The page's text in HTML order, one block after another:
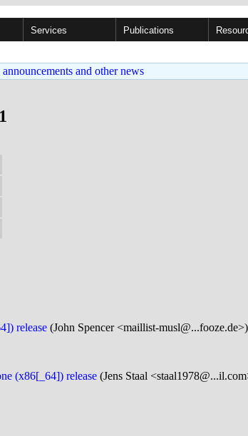
Services Publications
and other news
release (John Spencer <maillist-musl@...fooze.de>)
(x86[_64]) release (Jens Staal